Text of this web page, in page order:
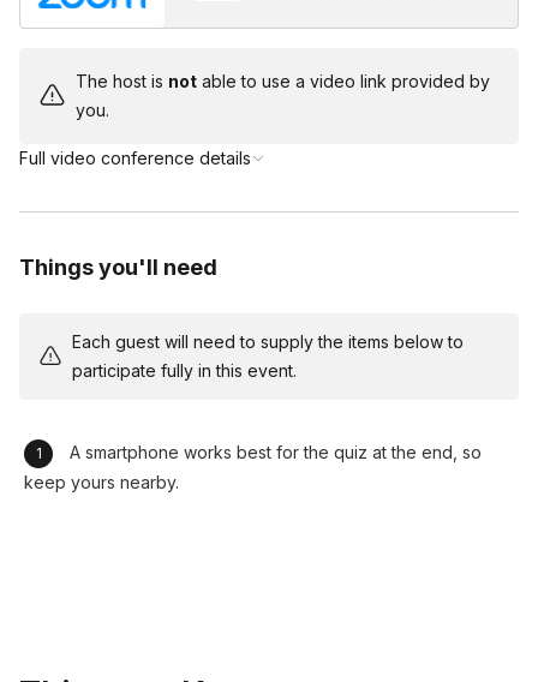
The host is notable to use a video link provided by
you.
Full video conference details
Things you'll need
Each guest will need to supply the items below to
participate fully in this event.
A smartphone works best for the quiz at the end, so
keep yours nearby.